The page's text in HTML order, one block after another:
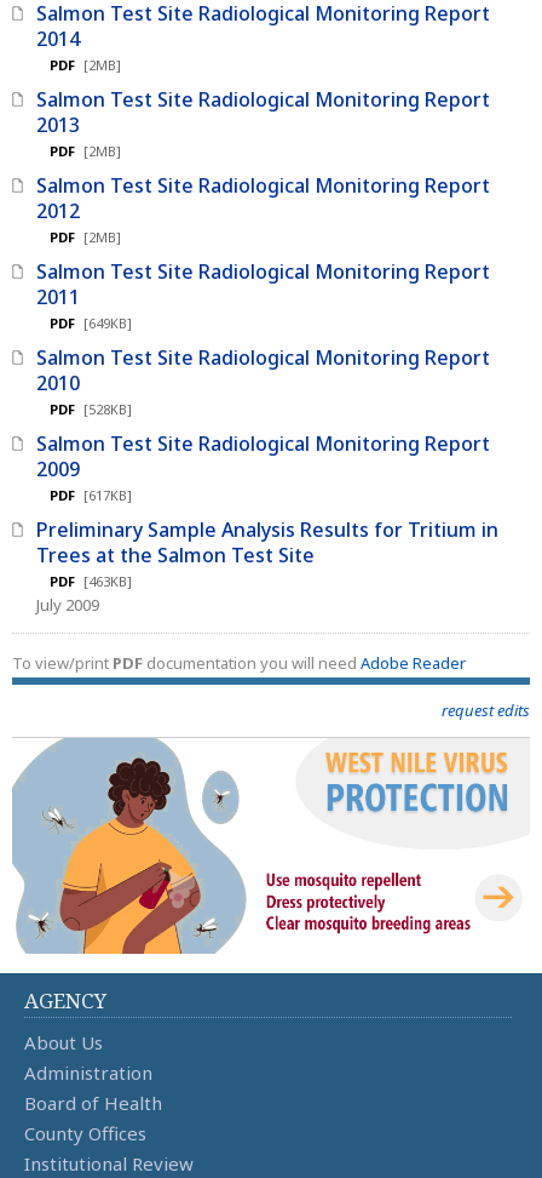
Salmon Test Site Radiological Monitoring Report
2014
PDF [2MB]
Salmon Test Site Radiological Monitoring Report
2013
PDF [2MB]
Salmon Test Site Radiological Monitoring Report
2012
PDF [2MB]
Salmon Test Site Radiological Monitoring Report
2011
PDF [649KB]
Salmon Test Site Radiological Monitoring Report
2010
PDF [528KB]
Salmon Test Site Radiological Monitoring Report
2009
PDF [617KB]
Preliminary Sample Analysis Results for Tritium in
Trees at the Salmon Test Site
PDF [463KB]
July 2009
To view/print PDF documentation you will need Adobe Reader
request edits
AGENCY
About Us
Administration
Board of Health
County Offices
Institutional Review